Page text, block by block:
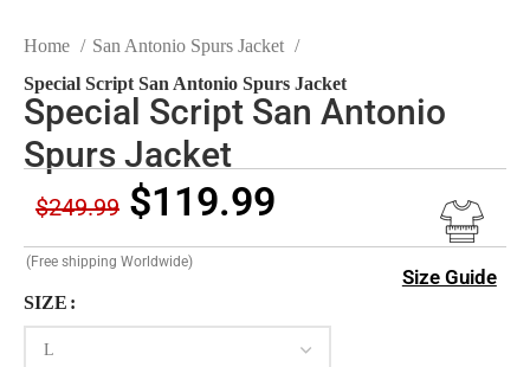
Home
San Antonio Spurs Jacket
Special Script San Antonio Spurs Jacket
Special Script San Antonio
Spurs Jacket
$249.99 $119.99
(Free shipping Worldwide)
Size Guide
SIZE